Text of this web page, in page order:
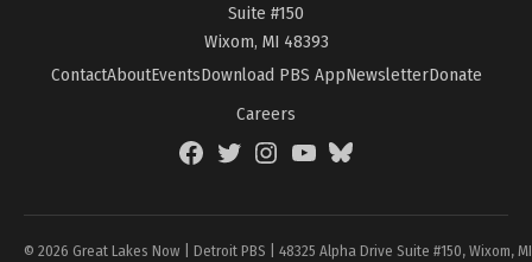
Suite #150
Wixom, MI 48393
ContactAboutEventsDownload PBS AppNewsletterDonate
Careers
FacebookTwitterInstagramYouTubeBlueSky
© 2026 Great Lakes Now | Detroit PBS | 48325 Alpha Drive Suite #150, Wixom,